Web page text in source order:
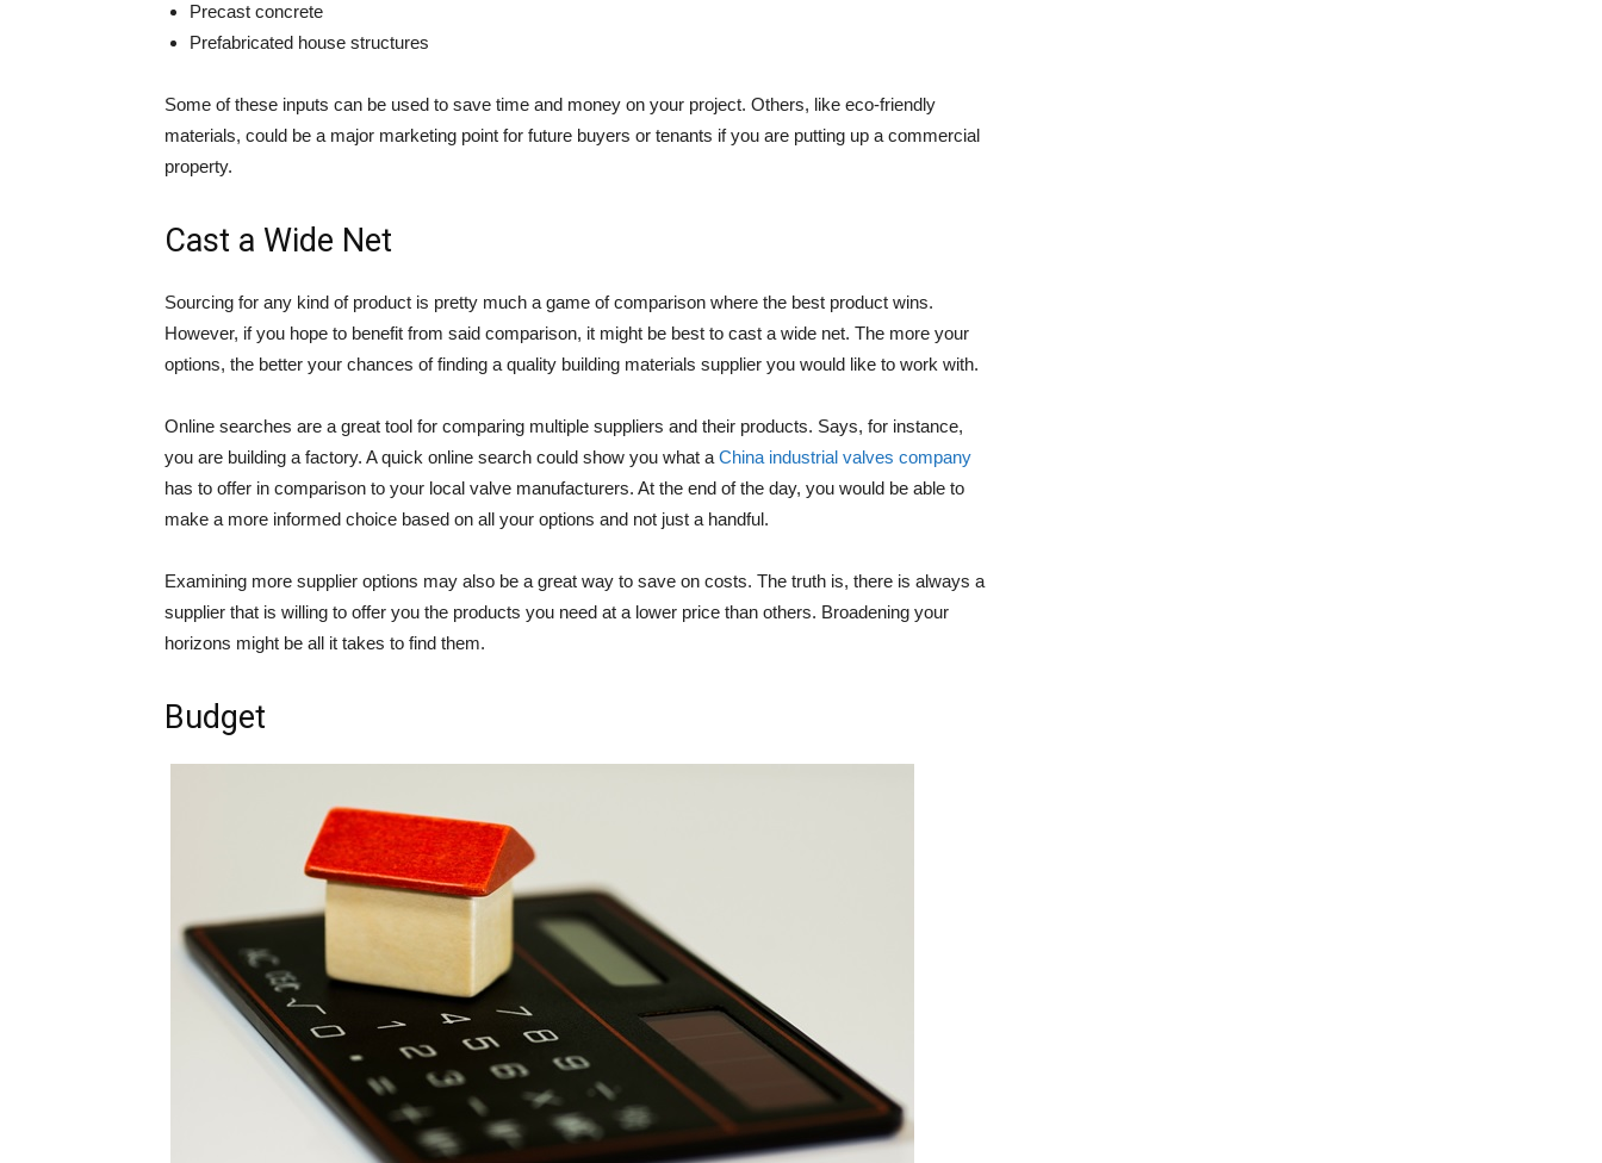
Precast concrete
Prefabricated house structures
Some of these inputs can be used to save time and money on your project. Others, like eco-friendly
materials, could be a major marketing point for future buyers or tenants if you are putting up a commercial
property.
Cast a Wide Net
Sourcing for any kind of product is pretty much a game of comparison where the best product wins.
However, if you hope to benefit from said comparison, it might be best to cast a wide net. The more your
options, the better your chances of finding a quality building materials supplier you would like to work with.
Online searches are a great tool for comparing multiple suppliers and their products. Says, for instance,
you are building a factory. A quick online search could show you what a China industrial valves company
has to offer in comparison to your local valve manufacturers. At the end of the day, you would be able to
make a more informed choice based on all your options and not just a handful.
Examining more supplier options may also be a great way to save on costs. The truth is, there is always a
supplier that is willing to offer you the products you need at a lower price than others. Broadening your
horizons might be all it takes to find them.
Budget